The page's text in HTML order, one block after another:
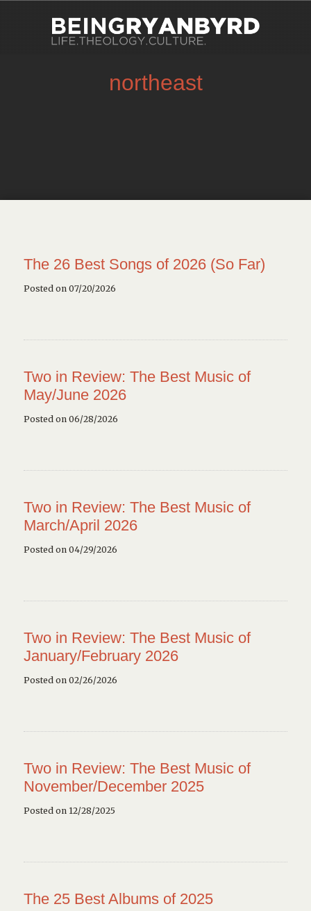
northeast
The 26 Best Songs of 2026 (So Far)
Posted on 07/20/2026
Two in Review: The Best Music of
May/June 2026
Posted on 06/28/2026
Two in Review: The Best Music of
March/April 2026
Posted on 04/29/2026
Two in Review: The Best Music of
January/February 2026
Posted on 02/26/2026
Two in Review: The Best Music of
November/December 2025
Posted on 12/28/2025
The 25 Best Albums of 2025